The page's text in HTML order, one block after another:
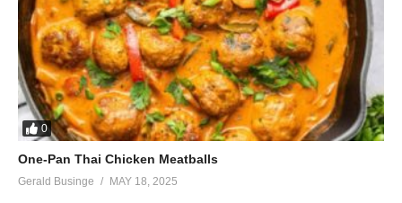
0
One-Pan Thai Chicken Meatballs
Gerald Businge MAY 18, 2025